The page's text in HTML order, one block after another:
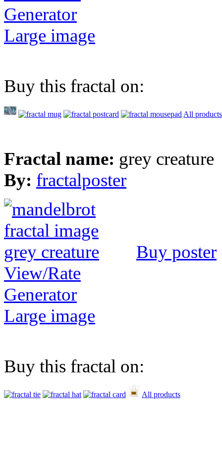
Generator
Large image
Buy this fractal on:
All products
Fractal name: grey creature
By: fractalposter
Buy poster
View/Rate
Generator
Large image
Buy this fractal on:
All products